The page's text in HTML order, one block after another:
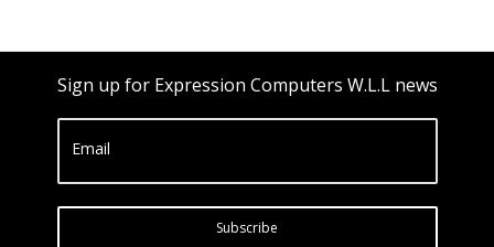
Sign up for Expression Computers W.L.L news
Email
Subscribe